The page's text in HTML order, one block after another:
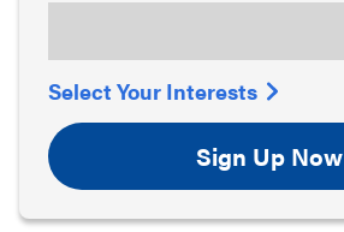
Select Your Interests
Sign Up Now